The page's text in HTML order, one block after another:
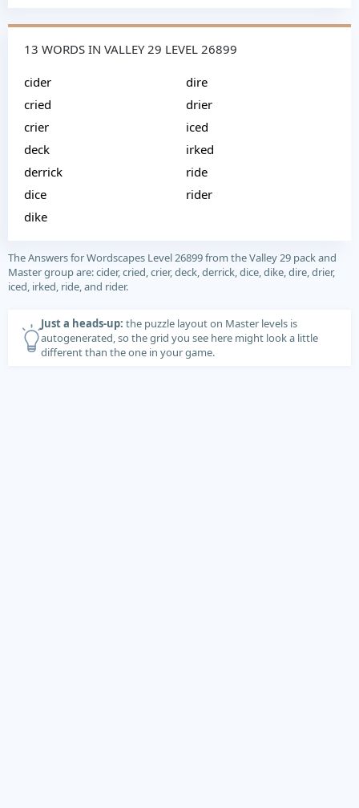
13 WORDS IN VALLEY 29 LEVEL 26899
cider
cried
crier
deck
derrick
dice
dike
dire
drier
iced
irked
ride
rider
The Answers for Wordscapes Level 26899 from the Valley 29 pack and
Master group are: cider, cried, crier, deck, derrick, dice, dike, dire, drier,
iced, irked, ride, and rider.
Just a heads-up: the puzzle layout on Master levels is
autogenerated, so the grid you see here might look a little
different than the one in your game.